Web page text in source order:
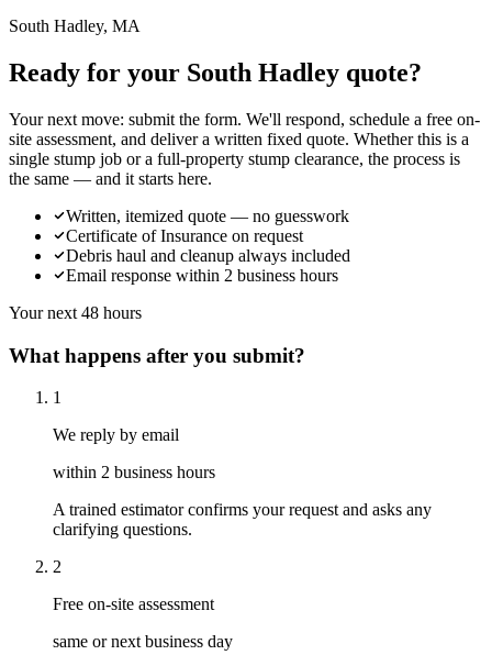
South Hadley, MA
Ready for your South Hadley quote?
Your next move: submit the form. We'll respond, schedule a free on-
site assessment, and deliver a written fixed quote. Whether this is a
single stump job or a full-property stump clearance, the process is
the same — and it starts here.
Written, itemized quote — no guesswork
Certificate of Insurance on request
Debris haul and cleanup always included
Email response within 2 business hours
Your next 48 hours
What happens after you submit?
1
We reply by email
within 2 business hours
A trained estimator confirms your request and asks any
clarifying questions.
2
Free on-site assessment
same or next business day